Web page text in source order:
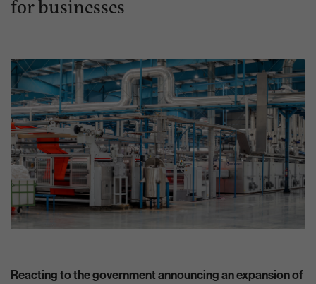
for businesses
Reacting to the government announcing an expansion of